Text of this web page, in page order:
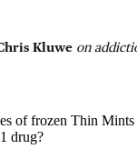
Kluwe on
of frozen Thin Mints
drug?